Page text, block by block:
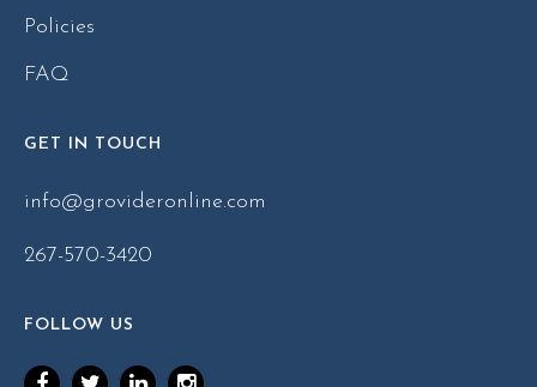
Policies
FAQ
GET IN TOUCH
info@grovideronline.com
267-570-3420
FOLLOW US